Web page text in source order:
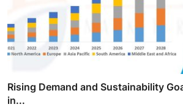
Rising Demand and Sustainability
in...